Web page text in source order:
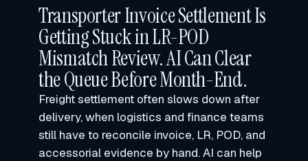
Transporter Invoice Settlement Is
Getting Stuck in LR-POD
Mismatch Review. AI Can Clear
the Queue Before Month-End.
Freight settlement often slows down after
delivery, when logistics and finance teams
still have to reconcile invoice, LR, POD, and
accessorial evidence by hand. AI can help